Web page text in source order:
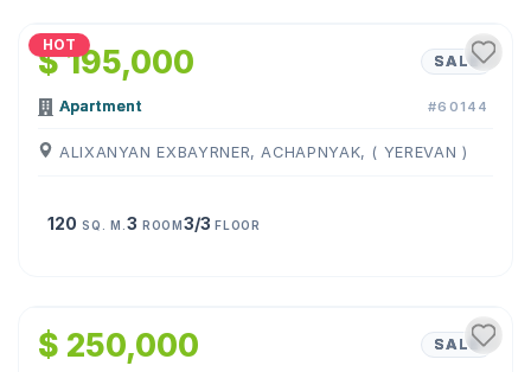
HOT
$ 195,000 SALE
Apartment #60144
ALIXANYAN EXBAYRNER, ACHAPNYAK, ( YEREVAN )
120 SQ. M. 3 ROOM3/3FLOOR
$ 250,000 SALE